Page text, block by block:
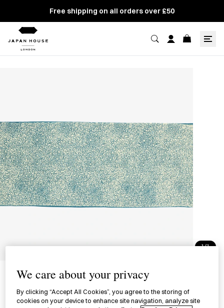
Free shipping on all orders over £50
1/1
Tenugui - Chrysanthemum
てぬぐい 菊
We care about your privacy
By clicking “Accept All Cookies”, you agree to the storing of
cookies on your device to enhance site navigation, analyze site